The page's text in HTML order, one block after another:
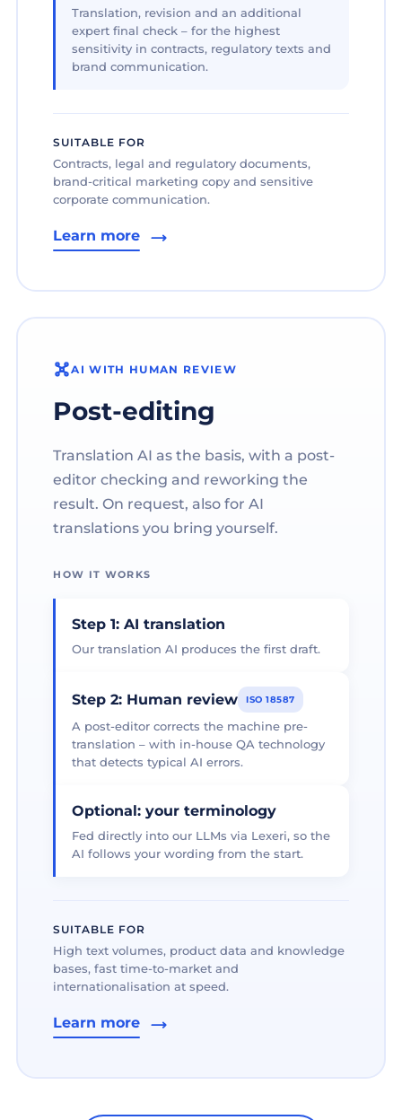
Translation, revision and an additional
expert final check – for the highest
sensitivity in contracts, regulatory texts and
brand communication.
SUITABLE FOR
Contracts, legal and regulatory documents,
brand-critical marketing copy and sensitive
corporate communication.
Learn more
AI WITH HUMAN REVIEW
Post-editing
Translation AI as the basis, with a post-
editor checking and reworking the
result. On request, also for AI
translations you bring yourself.
HOW IT WORKS
Step 1: AI translation
Our translation AI produces the first draft.
Step 2: Human review ISO 18587
A post-editor corrects the machine pre-
translation – with in-house QA technology
that detects typical AI errors.
Optional: your terminology
Fed directly into our LLMs via Lexeri, so the
AI follows your wording from the start.
SUITABLE FOR
High text volumes, product data and knowledge
bases, fast time-to-market and
internationalisation at speed.
Learn more